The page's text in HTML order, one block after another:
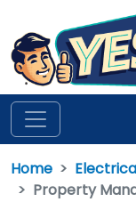
Home
Property